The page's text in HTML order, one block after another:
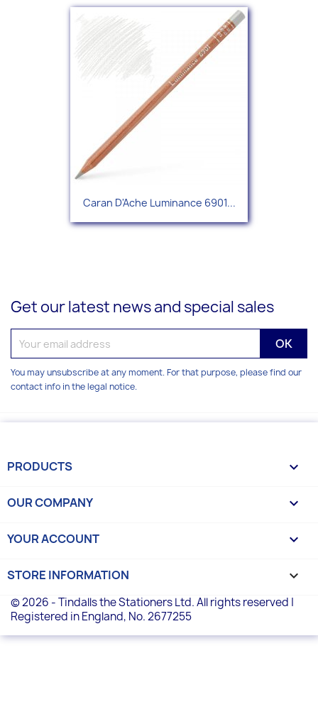
Caran D'Ache Luminance 6901...
Get our latest news and special sales
You may unsubscribe at any moment. For that purpose, please find our
contact info in the legal notice.
PRODUCTS 
OUR COMPANY 
YOUR ACCOUNT 
STORE INFORMATION keyboard_arrow_down
© 2026 - Tindalls the Stationers Ltd. All rights reserved |
Registered in England, No. 2677255